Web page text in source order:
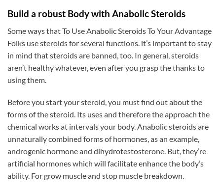
Build a robust Body with Anabolic Steroids
Some ways that To Use Anabolic Steroids To Your Advantage
Folks use steroids for several functions. it’s important to stay
in mind that steroids are banned, too. In general, steroids
aren’t healthy whatever, even after you grasp the thanks to
using them.
Before you start your steroid, you must find out about the
forms of the steroid. Its uses and therefore the approach the
chemical works at intervals your body. Anabolic steroids are
unnaturally combined forms of hormones, as an example,
androgenic hormone and dihydrotestosterone. But, they’re
artificial hormones which will facilitate enhance the body’s
ability. For grow muscle and stop muscle breakdown.